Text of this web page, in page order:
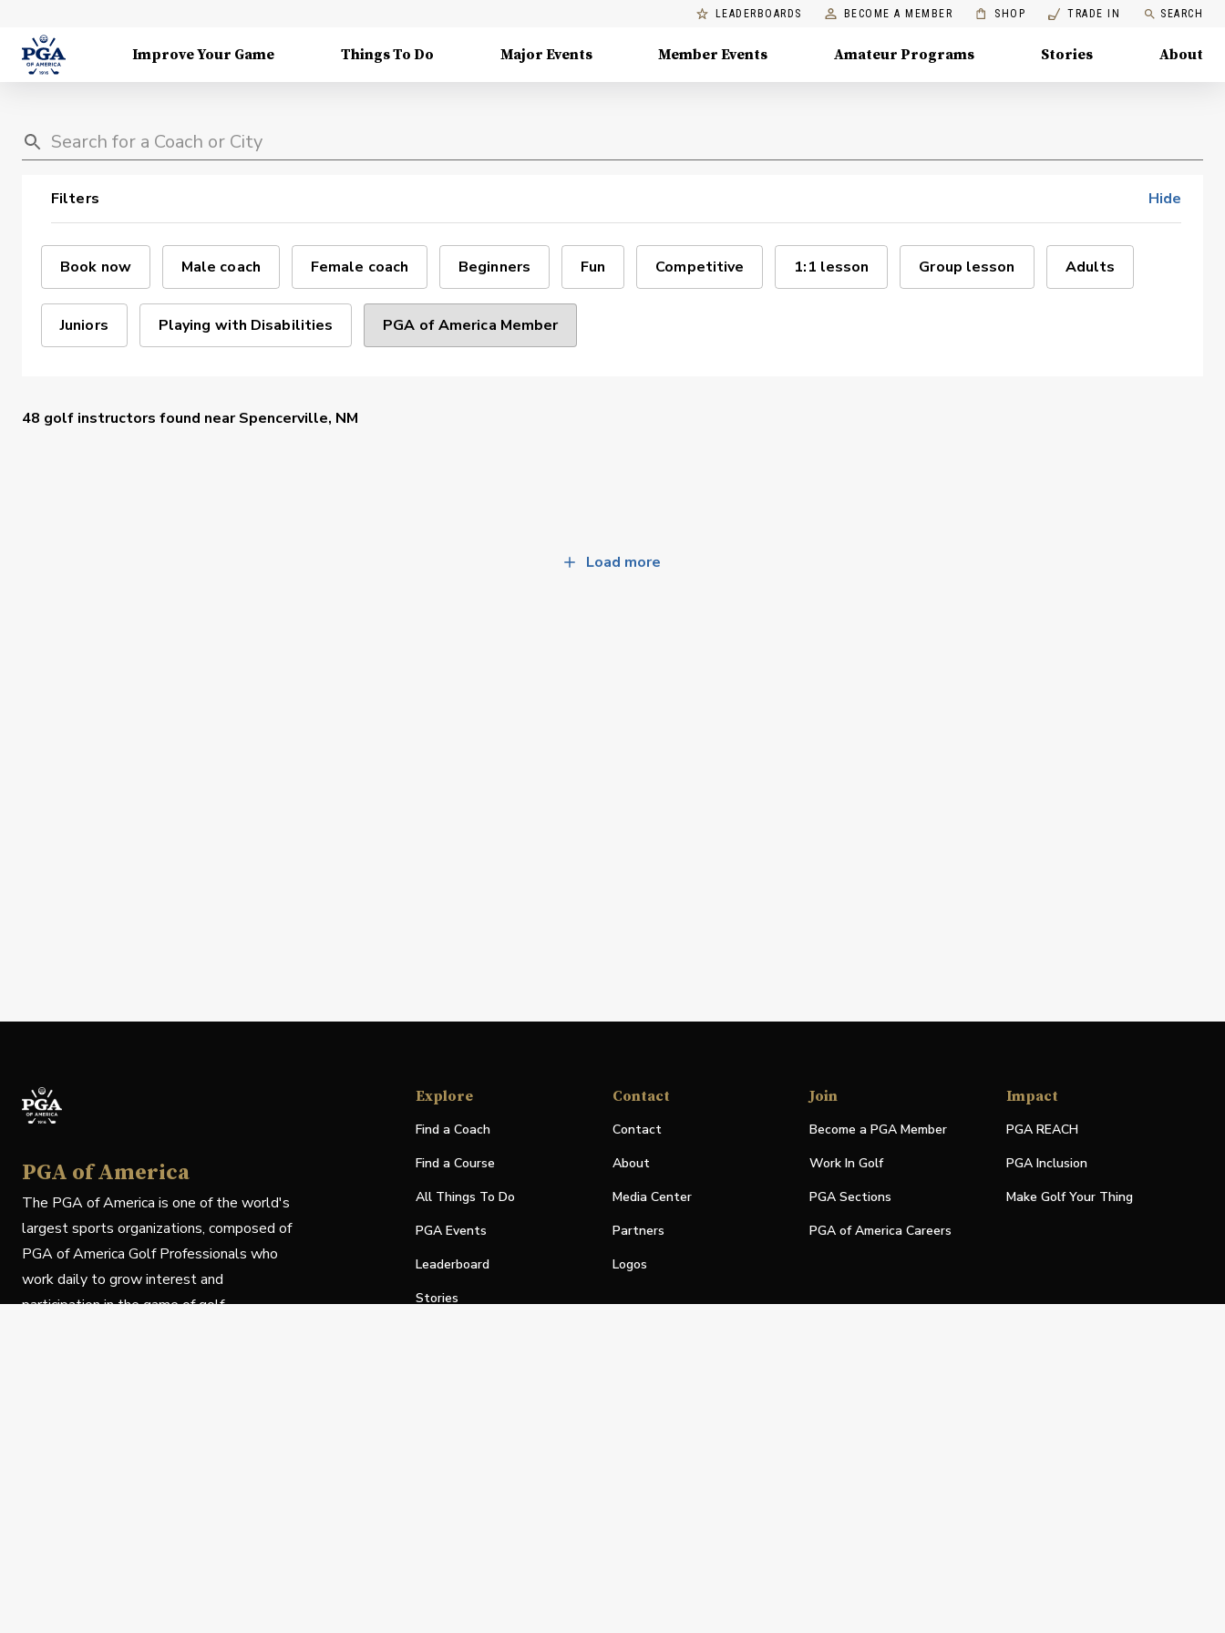
LEADERBOARDS BECOME A MEMBER SHOP TRADE IN SEARCH
Improve Your Game Things To Do Major Events Member Events Amateur Programs Stories About
Filters Hide
Book now Male coach Female coach Beginners Fun Competitive 1:1 lesson Group lesson Adults
Juniors Playing with Disabilities PGA of America Member
48 golf instructors found nearSpencerville, NM
Load more
PGA of America
The PGA of America is one of the world's
largest sports organizations, composed of
PGA of America Golf Professionals who
work daily to grow interest and
participation in the game of golf.
Explore
Find a Coach
Find a Course
All Things To Do
PGA Events
Leaderboard
Stories
Contact
Contact
About
Media Center
Partners
Logos
Join
Become a PGA Member
Work In Golf
PGA Sections
PGA of America Careers
Impact
PGA REACH
PGA Inclusion
Make Golf Your Thing